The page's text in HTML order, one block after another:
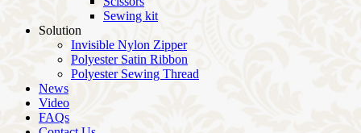
Sewing kit
Solution
Invisible Nylon Zipper
Polyester Satin Ribbon
Polyester Sewing Thread
News
Video
FAQs